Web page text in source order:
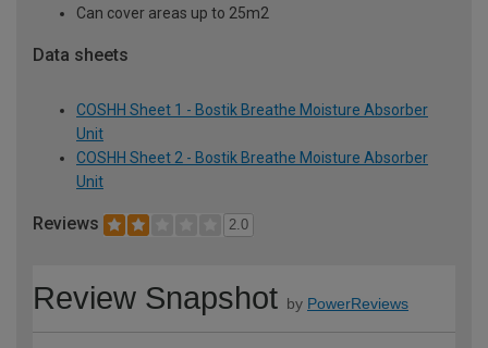
Can cover areas up to 25m2
Data sheets
COSHH Sheet 1 - Bostik Breathe Moisture Absorber
Unit
COSHH Sheet 2 - Bostik Breathe Moisture Absorber
Unit
Reviews 2.0
Review Snapshot by PowerReviews